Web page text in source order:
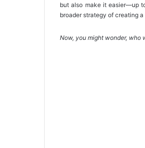
but also make it easier—up
broader strategy of creating
Now, you might wonder, who